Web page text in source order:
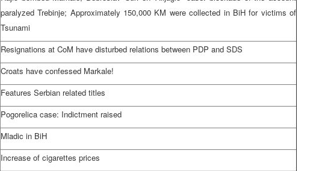
paralyzed Trebinje; Approximately 150,000 KM were collected in BiH for victims of
Tsunami
Resignations at CoM have disturbed relations between PDP and SDS
Croats have confessed Markale!
Features Serbian related titles
Pogorelica case: Indictment raised
Mladic in BiH
Increase of cigarettes prices